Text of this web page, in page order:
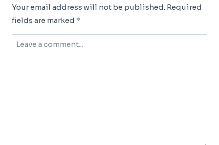
Your email address will not be published. Required
fields are marked *